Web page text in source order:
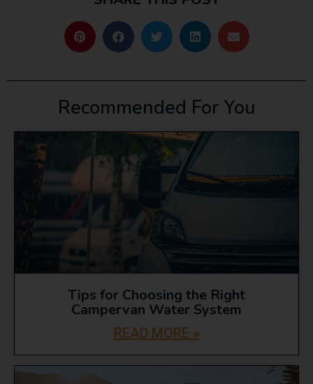
Recommended For You
Tips for Choosing the Right
Campervan Water System
READ MORE »